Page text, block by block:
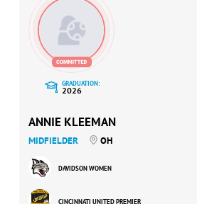
GRADUATION:
2026
ANNIE KLEEMAN
MIDFIELDER OH
DAVIDSON WOMEN
CINCINNATI UNITED PREMIER